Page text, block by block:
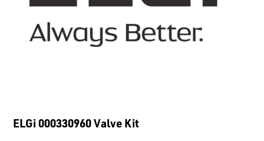
ELGi 000330960 Valve Kit